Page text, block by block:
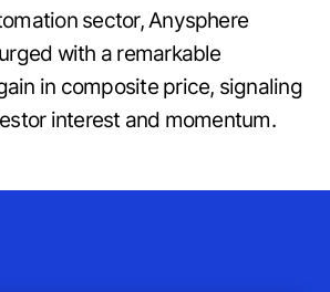
sector, Anysphere
with a remarkable
in composite price, signaling
interest and momentum.